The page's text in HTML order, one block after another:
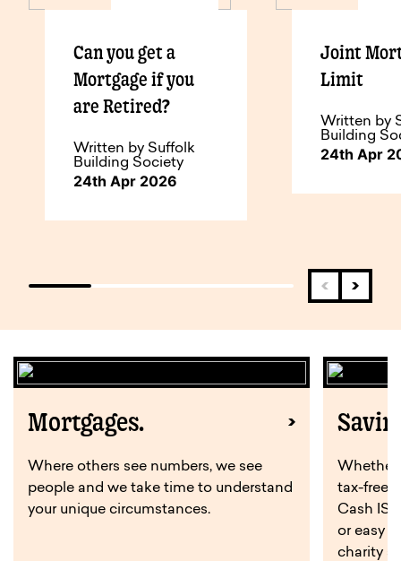
Can you get a
Mortgage if you
are Retired?
Written by Suffolk
Building Society
24th Apr 2026
Joint
Limit
Written by
Building
24th Apr
Mortgages.
Where others see numbers, we see
people and we take time to understand
your unique circumstances.
Whether
tax-free
Cash
or easy
charity